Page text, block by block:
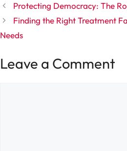
Protecting Democracy: The
Finding the Right Treatment
Needs
Leave a Comment